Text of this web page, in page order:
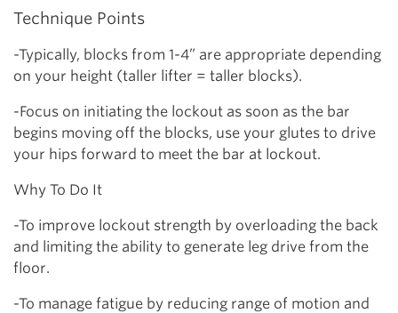
Technique Points
-Typically, blocks from 1-4” are appropriate depending
on your height (taller lifter = taller blocks).
-Focus on initiating the lockout as soon as the bar
begins moving off the blocks, use your glutes to drive
your hips forward to meet the bar at lockout.
Why To Do It
-To improve lockout strength by overloading the back
and limiting the ability to generate leg drive from the
floor.
-To manage fatigue by reducing range of motion and